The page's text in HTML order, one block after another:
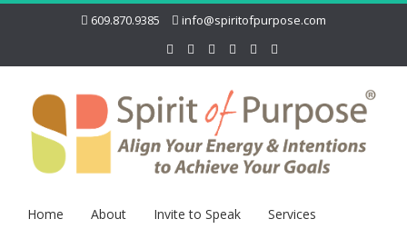
609.870.9385 info@spiritofpurpose.com
Home About Invite to Speak
Services